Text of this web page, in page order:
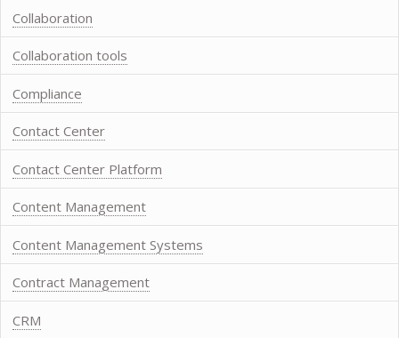
Collaboration
Collaboration tools
Compliance
Contact Center
Contact Center Platform
Content Management
Content Management Systems
Contract Management
CRM